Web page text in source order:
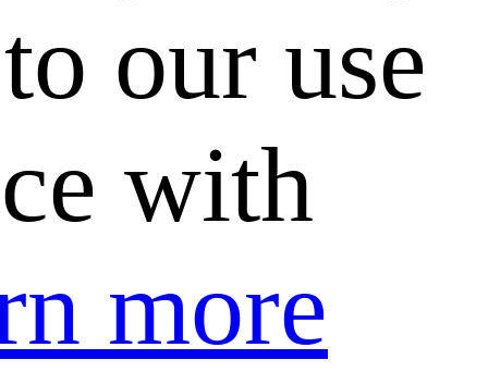
our use
with
more